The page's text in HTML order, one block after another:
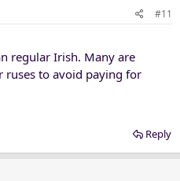
#11
regular Irish. Many are
ruses to avoid paying for
Reply